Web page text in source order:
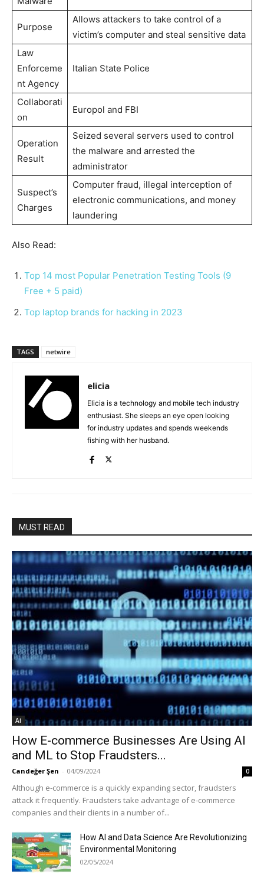
Purpose
Allows attackers to take control of a
victim’s computer and steal sensitive data
Law
Enforceme
nt Agency
Italian State Police
Collaborati
on
Europol and FBI
Operation
Result
Seized several servers used to control
the malware and arrested the
administrator
Suspect’s
Charges
Computer fraud, illegal interception of
electronic communications, and money
laundering
Also Read:
Top 14 most Popular Penetration Testing Tools (9
Free + 5 paid)
Top laptop brands for hacking in 2023
TAGS netwire
elicia
Elicia is a technology and mobile tech industry
enthusiast. She sleeps an eye open looking
for industry updates and spends weekends
fishing with her husband.
MUST READ
Ai
How E-commerce Businesses Are Using AI
and ML to Stop Fraudsters...
Candeğer Şen - 04/09/2024 0
Although e-commerce is a quickly expanding sector, fraudsters
attack it frequently. Fraudsters take advantage of e-commerce
companies and their clients in a number of...
How AI and Data Science Are Revolutionizing
Environmental Monitoring
02/05/2024